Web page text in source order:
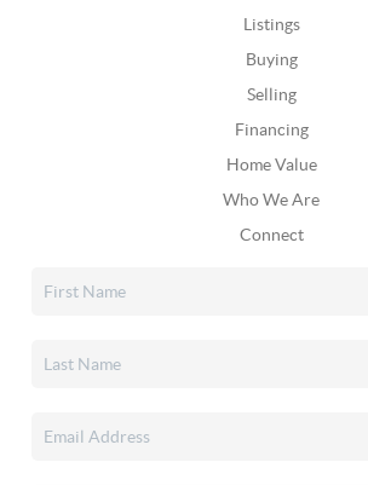
Listings
Buying
Selling
Financing
Home Value
Who We Are
Connect